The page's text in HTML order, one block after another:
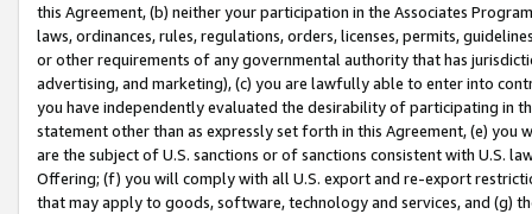
this Agreement, (b) neither your participation in the Associates
laws, ordinances, rules, regulations, orders, licenses, permits,
or other requirements of any governmental authority that has
advertising, and marketing), (c) you are lawfully able to enter into
you have independently evaluated the desirability of participating in
statement other than as expressly set forth in this Agreement, (e)
are the subject of U.S. sanctions or of sanctions consistent with U.S.
Offering; (f) you will comply with all U.S. export and re-export
that may apply to goods, software, technology and services, and (g)